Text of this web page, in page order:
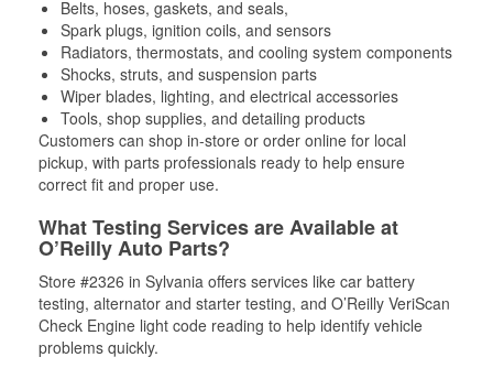
Belts, hoses, gaskets, and seals,
Spark plugs, ignition coils, and sensors
Radiators, thermostats, and cooling system components
Shocks, struts, and suspension parts
Wiper blades, lighting, and electrical accessories
Tools, shop supplies, and detailing products
Customers can shop in-store or order online for local
pickup, with parts professionals ready to help ensure
correct fit and proper use.
What Testing Services are Available at
O’Reilly Auto Parts?
Store #2326 in Sylvania offers services like car battery
testing, alternator and starter testing, and O’Reilly VeriScan
Check Engine light code reading to help identify vehicle
problems quickly.